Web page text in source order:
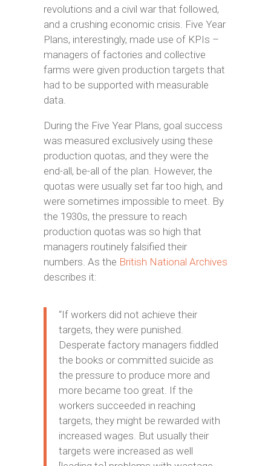
revolutions and a civil war that followed,
and a crushing economic crisis. Five Year
Plans, interestingly, made use of KPIs –
managers of factories and collective
farms were given production targets that
had to be supported with measurable
data.
During the Five Year Plans, goal success
was measured exclusively using these
production quotas, and they were the
end-all, be-all of the plan. However, the
quotas were usually set far too high, and
were sometimes impossible to meet. By
the 1930s, the pressure to reach
production quotas was so high that
managers routinely falsified their
numbers. As the British National Archives
describes it:
“If workers did not achieve their
targets, they were punished.
Desperate factory managers fiddled
the books or committed suicide as
the pressure to produce more and
more became too great. If the
workers succeeded in reaching
targets, they might be rewarded with
increased wages. But usually their
targets were increased as well